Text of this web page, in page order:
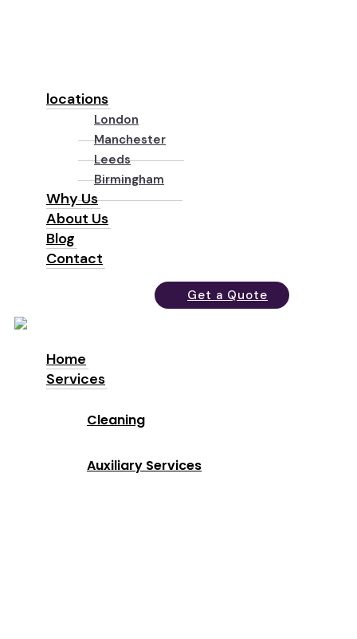
locations
London
Manchester
Leeds
Birmingham
Why Us
About Us
Blog
Contact
Get a Quote
Services
Industries
Home
Services
Cleaning
Auxiliary Services